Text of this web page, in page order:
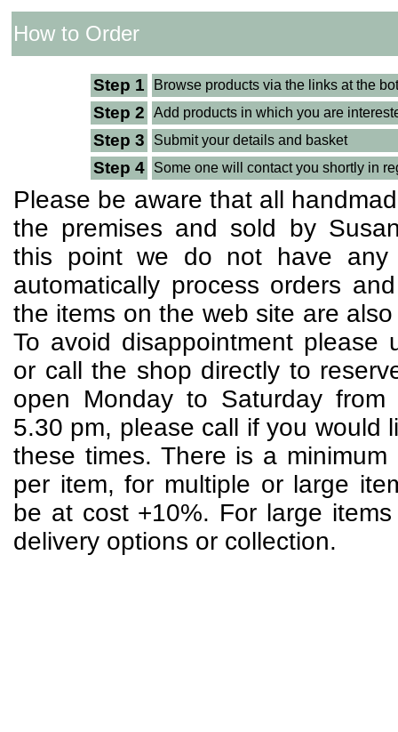
How to Order
Step 1 Browse products via the links at the
Step 2 Add products in which you are
Step 3 Submit your details and basket
Step 4 Some one will contact you shortly in
Please be aware that all
the premises and sold by
this point we do not have
automatically process orders
the items on the web site are
To avoid disappointment please
or call the shop directly to
open Monday to Saturday
5.30 pm, please call if you would
these times. There is a
per item, for multiple or large
be at cost +10%. For large
delivery options or collection.